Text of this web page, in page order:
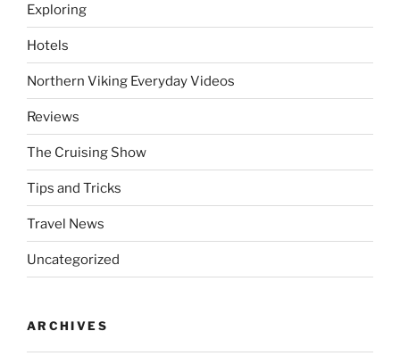
Exploring
Hotels
Northern Viking Everyday Videos
Reviews
The Cruising Show
Tips and Tricks
Travel News
Uncategorized
ARCHIVES